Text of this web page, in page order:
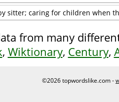
sitter; caring for children when
from many
, Wiktionary, Century,
©2026 topwordslike.com -